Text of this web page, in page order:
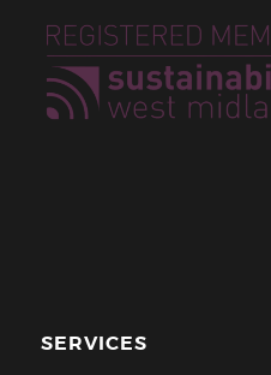
SERVICES